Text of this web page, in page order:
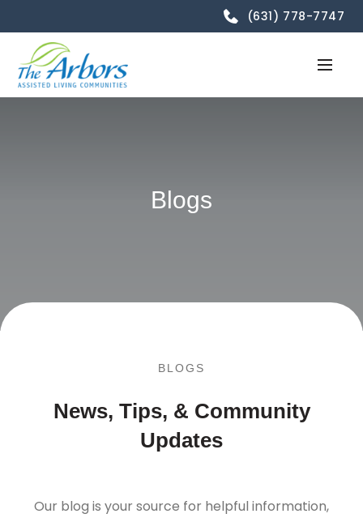
(631) 778-7747
Blogs
BLOGS
News, Tips, & Community
Updates
Our blog is your source for helpful information,